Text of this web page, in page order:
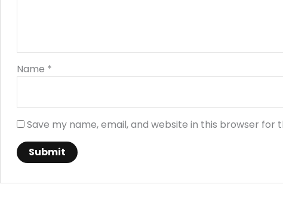
Name *
Save my name, email, and website in this browser for